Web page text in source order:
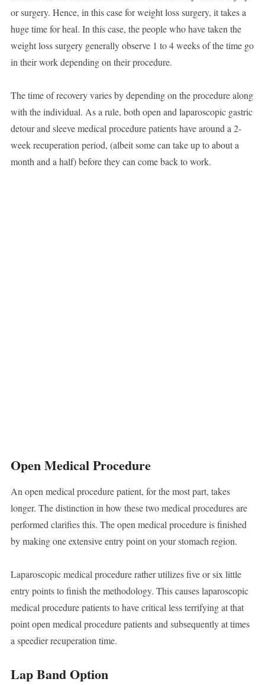
or surgery. Hence, in this case for weight loss surgery, it takes a
huge time for heal. In this case, the people who have taken the
weight loss surgery generally observe 1 to 4 weeks of the time go
in their work depending on their procedure.
The time of recovery varies by depending on the procedure along
with the individual. As a rule, both open and laparoscopic gastric
detour and sleeve medical procedure patients have around a 2-
week recuperation period, (albeit some can take up to about a
month and a half) before they can come back to work.
Open Medical Procedure
An open medical procedure patient, for the most part, takes
longer. The distinction in how these two medical procedures are
performed clarifies this. The open medical procedure is finished
by making one extensive entry point on your stomach region.
Laparoscopic medical procedure rather utilizes five or six little
entry points to finish the methodology. This causes laparoscopic
medical procedure patients to have critical less terrifying at that
point open medical procedure patients and subsequently at times
a speedier recuperation time.
Lap Band Option